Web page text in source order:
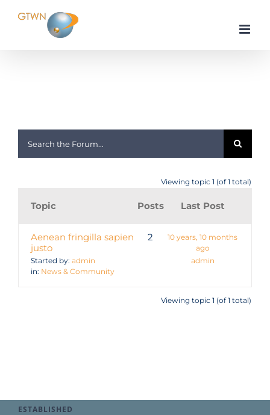
Viewing topic 1 (of 1 total)
Topic Posts Last Post
Aenean fringilla sapien
justo
Started by: admin
in: News & Community
2
10 years, 10 months
ago
admin
Viewing topic 1 (of 1 total)
ESTABLISHED